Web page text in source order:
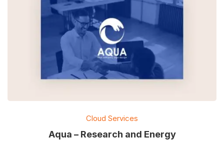
Cloud Services
Aqua – Research and Energy